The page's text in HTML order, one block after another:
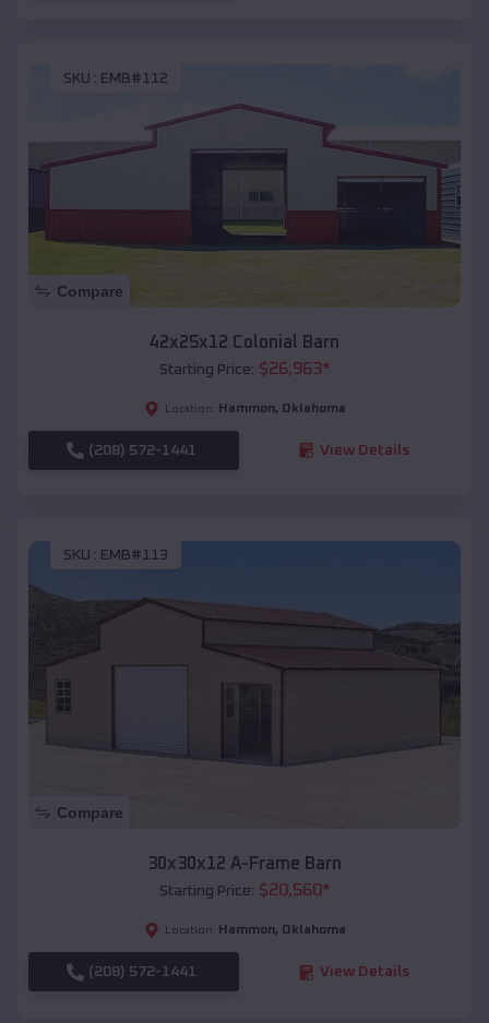
SKU : EMB#112
Compare
42x25x12 Colonial Barn
Starting Price: $26,963*
Location: Hammon, Oklahoma
(208) 572-1441 View Details
SKU : EMB#113
Compare
30x30x12 A-Frame Barn
Starting Price: $20,560*
Location: Hammon, Oklahoma
(208) 572-1441 View Details